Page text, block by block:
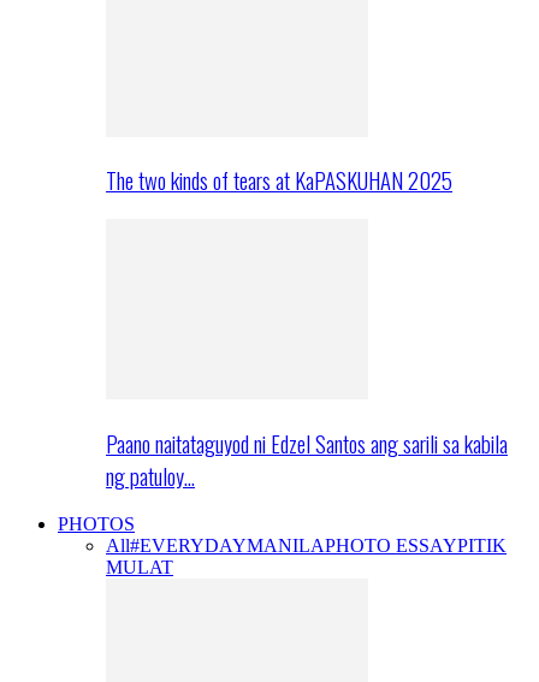
The two kinds of tears at KaPASKUHAN 2025
Paano naitataguyod ni Edzel Santos ang sarili sa kabila
ng patuloy…
PHOTOS
All#EVERYDAYMANILAPHOTO ESSAYPITIK
MULAT